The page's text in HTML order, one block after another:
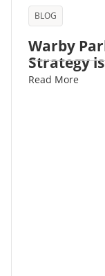
BLOG
Warby
Strategy
Read More